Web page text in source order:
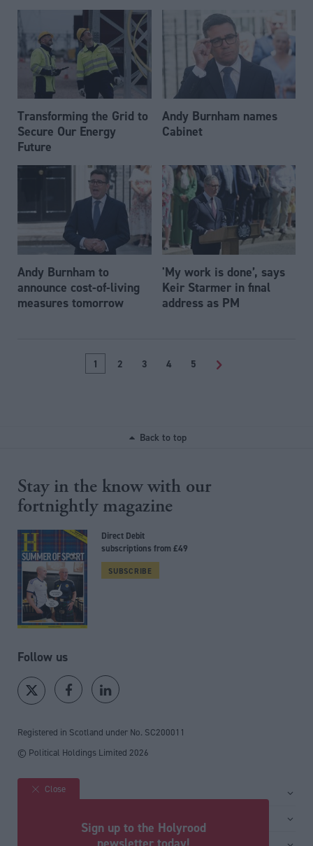
Transforming the Grid to
Secure Our Energy
Future
Andy Burnham names
Cabinet
Andy Burnham to
announce cost-of-living
measures tomorrow
'My work is done’, says
Keir Starmer in final
address as PM
1 2 3 4 5 >
Back to top
Stay in the know with our
fortnightly magazine
Direct Debit
subscriptions from £49
SUBSCRIBE
Follow us
Registered in Scotland under No. SC200011
© Political Holdings Limited 2026
Site sections
Close
Sign up to the Holyrood